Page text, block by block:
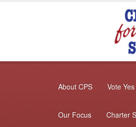
About CPS Vote
Our Focus Charter